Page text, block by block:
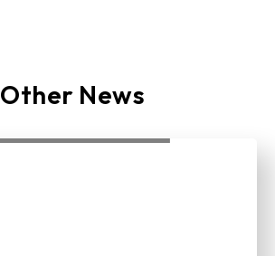
Other News